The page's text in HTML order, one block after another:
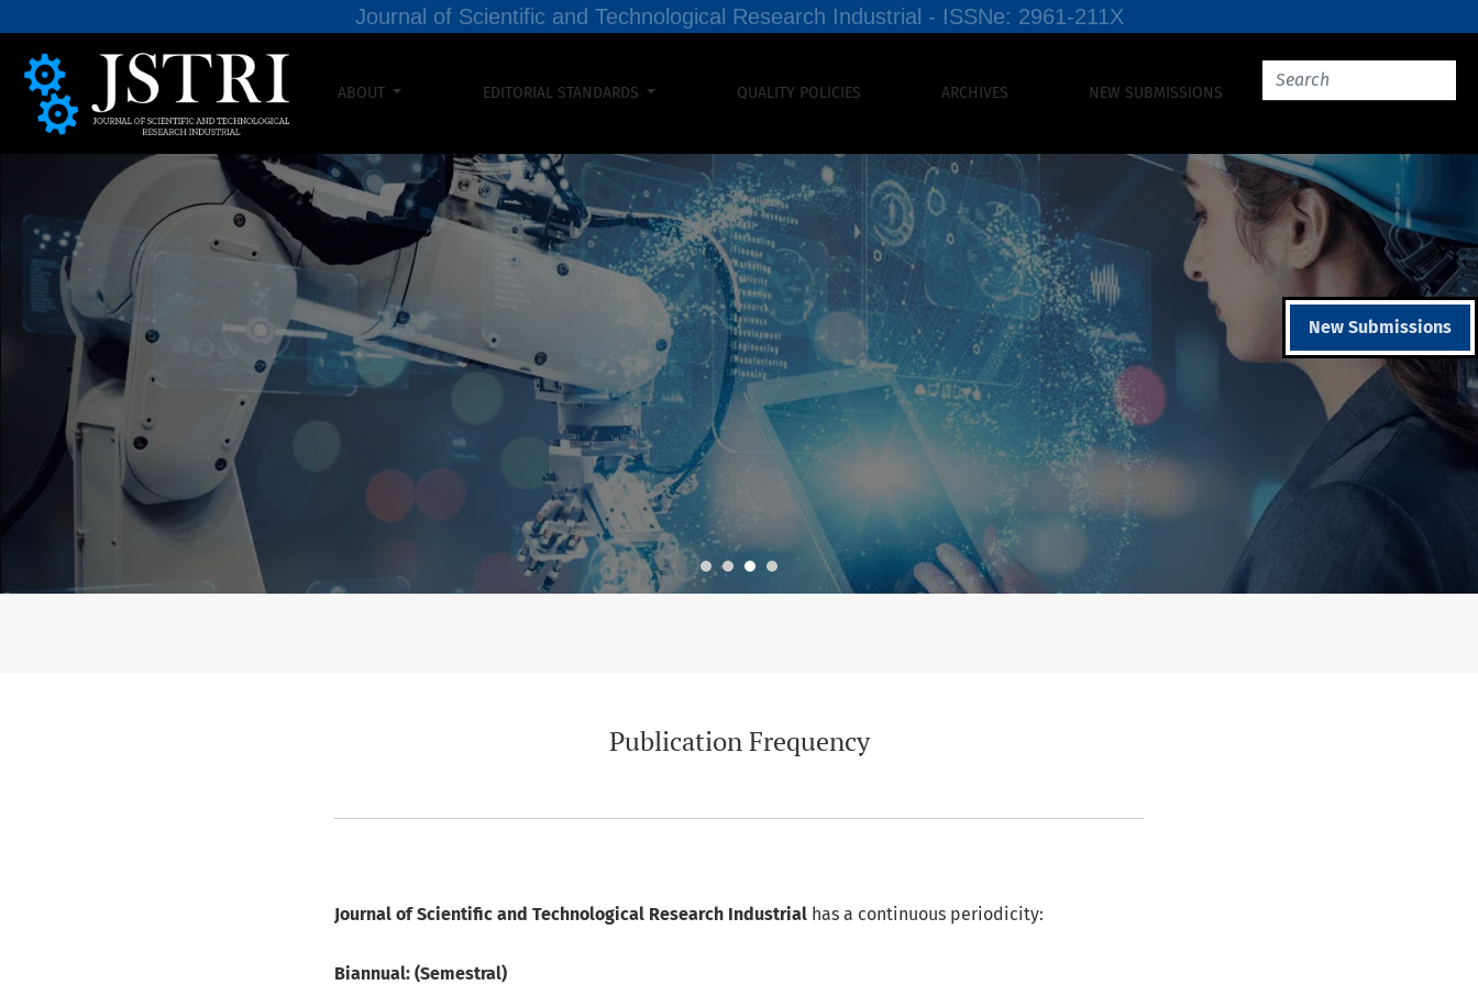
Journal of Scientific and Technological Research Industrial - ISSNe: 2961-211X
ABOUT EDITORIAL STANDARDS QUALITY POLICIES ARCHIVES NEW SUBMISSIONS
New Submissions
Publication Frequency
Journal of Scientific and Technological Research Industrial has a continuous periodicity:
Biannual: (Semestral)